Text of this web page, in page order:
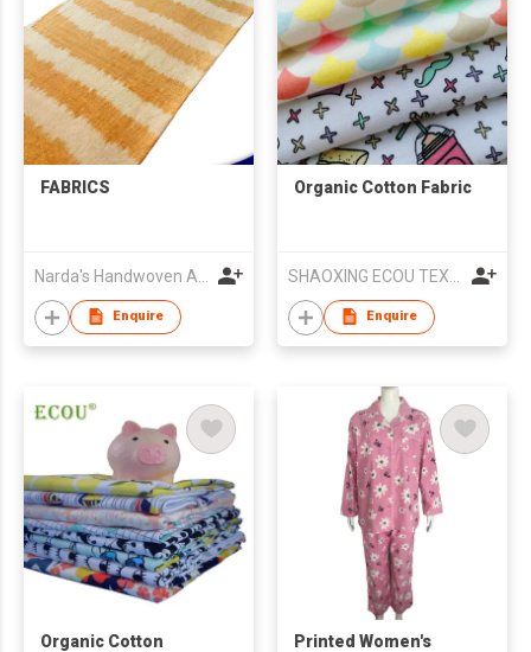
FABRICS
Enquire
Organic Cotton Fabric
Enquire
Organic Cotton
Printed Women's